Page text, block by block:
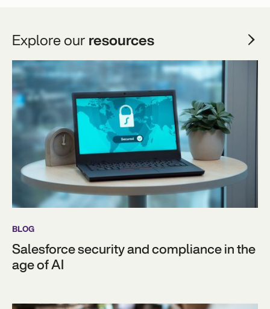
Explore ourresources
BLOG
Salesforce security and compliance in the
age of AI